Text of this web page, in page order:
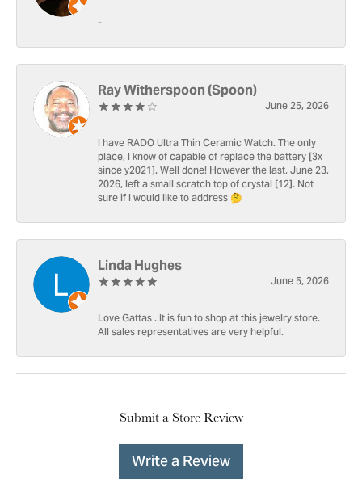
-
Ray Witherspoon (Spoon)
June 25, 2026
I have RADO Ultra Thin Ceramic Watch. The only
place, I know of capable of replace the battery [3x
since y2021]. Well done! However the last, June 23,
2026, left a small scratch top of crystal [12]. Not
sure if I would like to address 🤔
Linda Hughes
June 5, 2026
Love Gattas . It is fun to shop at this jewelry store.
All sales representatives are very helpful.
Submit a Store Review
Write a Review